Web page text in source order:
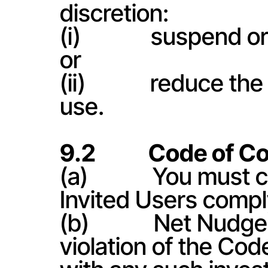
discretion:
(i)
or
(ii)
use.
9.2           Code of
(a)            You
Invited Users
(b)            Net
violation of the